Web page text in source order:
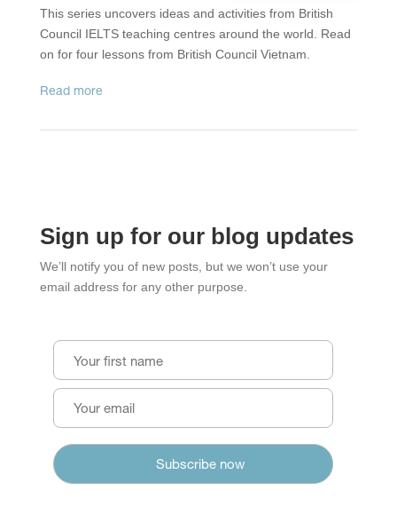
This series uncovers ideas and activities from British
Council IELTS teaching centres around the world. Read
on for four lessons from British Council Vietnam.
read more
Sign up for our blog updates
We’ll notify you of new posts, but we won’t use your
email address for any other purpose.